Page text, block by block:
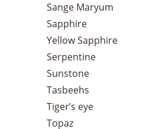
Sange Maryum
Sapphire
Yellow Sapphire
Serpentine
Sunstone
Tasbeehs
Tiger’s eye
Topaz